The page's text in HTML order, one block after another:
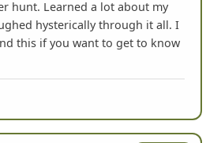
hunt. Learned a lot about my
hysterically through it all. I
this if you want to get to know